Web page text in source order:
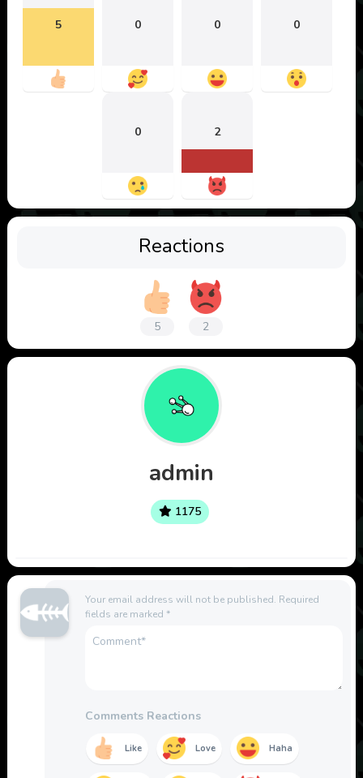
5 0 0 0
0 2
Reactions
5 2
admin
1175
Your email address will not be published. Required
fields are marked *
Comments Reactions
Like Love Haha